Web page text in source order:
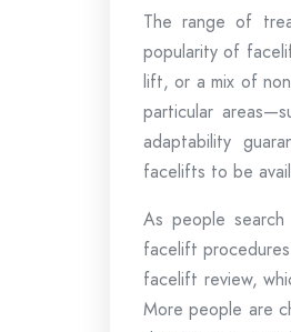
The range of
popularity of
lift, or a mix of
particular
adaptability
facelifts to be
As people search
facelift
facelift review,
More people are